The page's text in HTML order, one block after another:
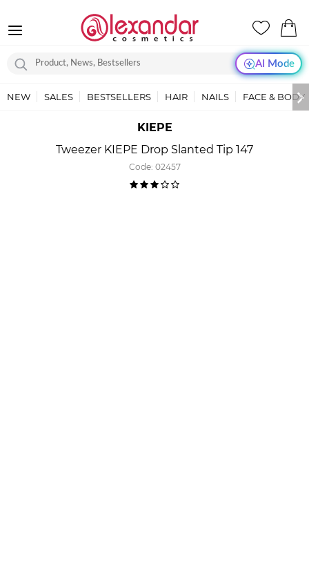
AI Mode
NEW SALES BESTSELLERS HAIR NAILS FACE & BODY
KIEPE
Tweezer KIEPE Drop Slanted Tip 147
Code: 02457